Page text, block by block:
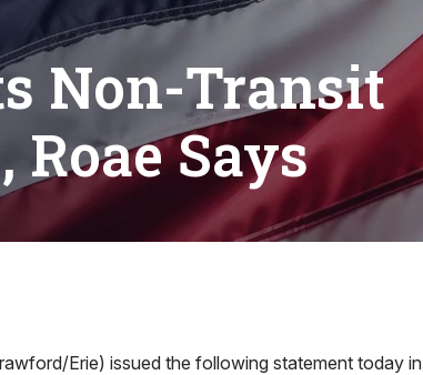
Non-Transit
Roae Says
Erie) issued the following statement today in